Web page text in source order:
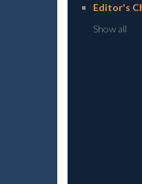
Editor's
Show all